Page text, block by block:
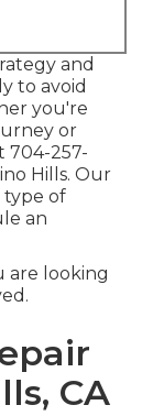
and
to avoid
you're
or
704-257-
Hills. Our
type of
an
are looking
CA